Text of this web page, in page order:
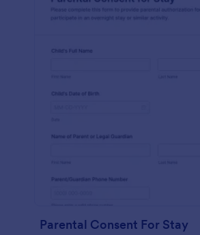
Parental Consent For Stay